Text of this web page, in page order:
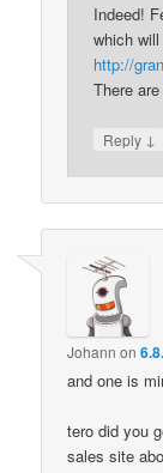
Indeed!
which
http://
There
Reply ↓
Johann on
and one is
tero did you
sales site